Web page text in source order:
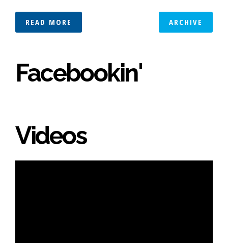
READ MORE ARCHIVE
Facebookin'
Videos